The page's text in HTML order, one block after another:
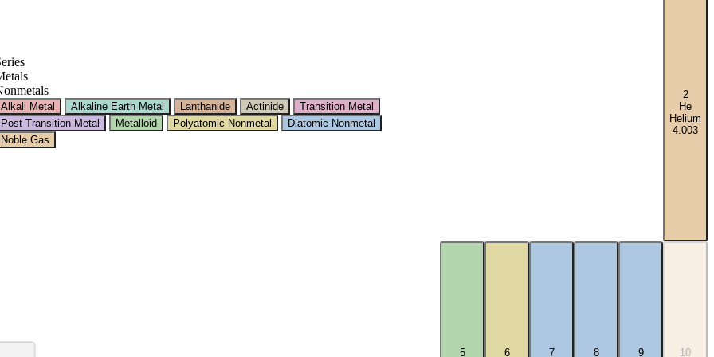
Alkali Metal Alkaline Earth Metal Lanthanide Actinide
Transition Metal
Post-Transition Metal
Metalloid Polyatomic Nonmetal
Diatomic Nonmetal
Noble Gas
2
He
Helium
4.003
5
6
7
8
9
10